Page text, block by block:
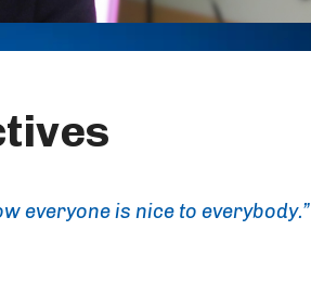
everyone is nice to everybody.”